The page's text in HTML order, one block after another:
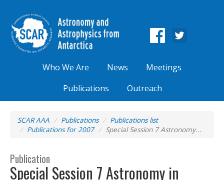
Who We Are News
Meetings
Publications
Outreach
SCAR AAA Publications
Publications list
Publications for 2007
Special Session 7 Astronomy...
Publication
Special Session 7 Astronomy in